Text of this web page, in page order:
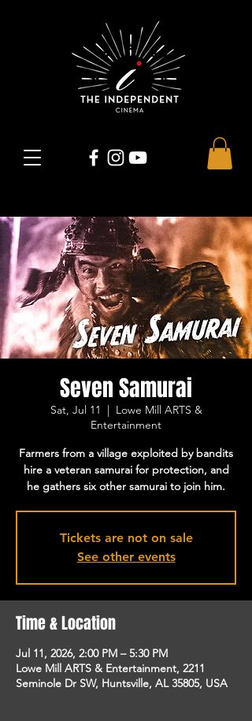
Seven Samurai
Sat, Jul 11
  |
Lowe Mill ARTS &
Entertainment
Farmers from a village exploited by bandits
hire a veteran samurai for protection, and
he gathers six other samurai to join him.
Tickets are not on sale
See other events
Time & Location
Jul 11, 2026, 2:00 PM – 5:30 PM
Lowe Mill ARTS & Entertainment, 2211
Seminole Dr SW, Huntsville, AL 35805, USA